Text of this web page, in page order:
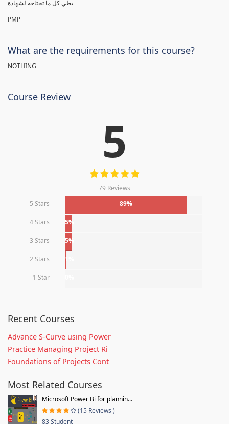
PMP
What are the requirements for this course?
NOTHING
Course Review
5
79 Reviews
5 Stars
89%
4 Stars 5%
3 Stars 5%
2 Stars 1%
1 Star
Recent Courses
Advance S-Curve using Power
Practice Managing Project Ri
Foundations of Projects Cont
Most Related Courses
Microsoft Power Bi for plannin...
(15 Reviews )
83 Student